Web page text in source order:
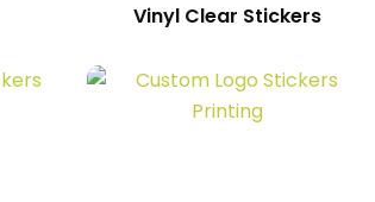
Vinyl Clear Stickers